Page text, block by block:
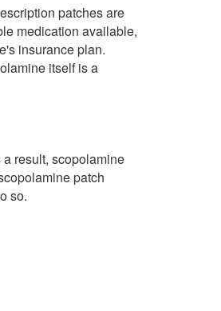
patches are
medication available,
insurance plan.
itself is a
result, scopolamine
patch
so.